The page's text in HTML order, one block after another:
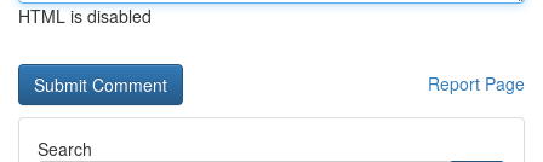
HTML is disabled
Report Page
Search